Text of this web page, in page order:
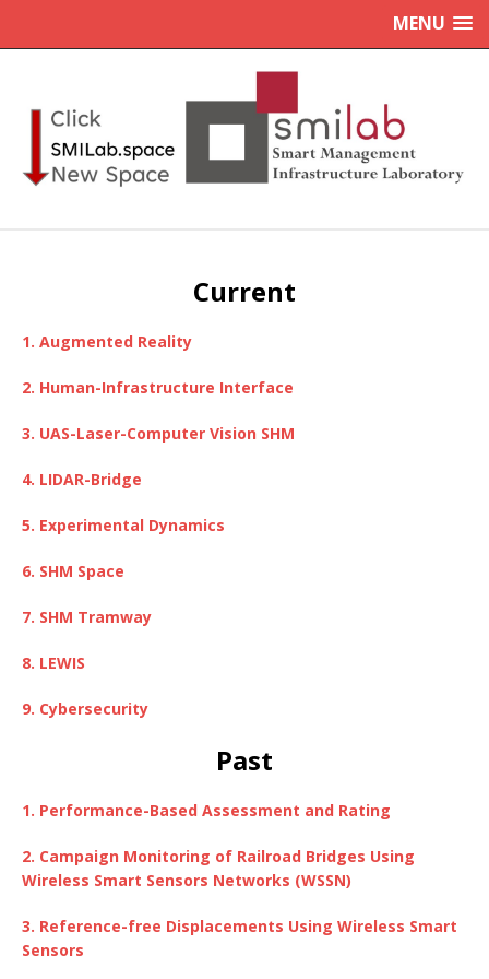
MENU
Current
1. Augmented Reality
2. Human-Infrastructure Interface
3. UAS-Laser-Computer Vision SHM
4. LIDAR-Bridge
5. Experimental Dynamics
6. SHM Space
7. SHM Tramway
8. LEWIS
9. Cybersecurity
Past
1. Performance-Based Assessment and Rating
2. Campaign Monitoring of Railroad Bridges Using
Wireless Smart Sensors Networks (WSSN)
3. Reference-free Displacements Using Wireless Smart
Sensors